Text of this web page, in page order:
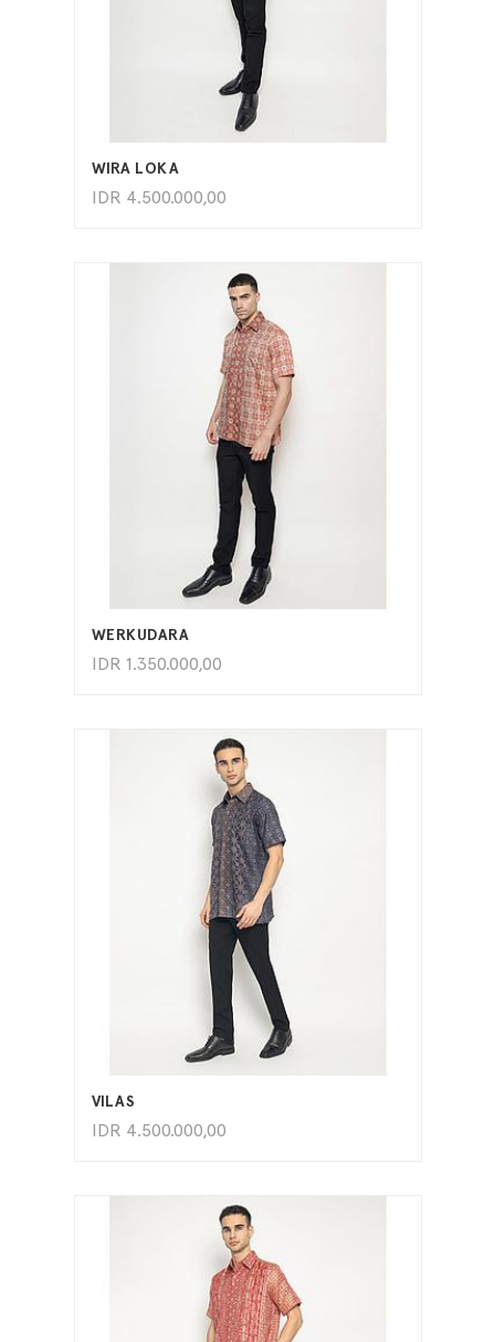
WIRA LOKA
IDR 4.500.000,00
ADD TO CART
WERKUDARA
IDR 1.350.000,00
ADD TO CART
VILAS
IDR 4.500.000,00
ADD TO CART